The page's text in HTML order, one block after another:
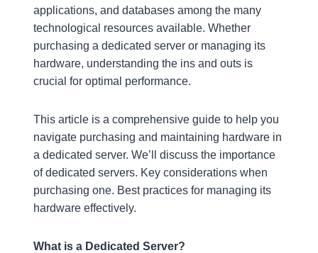
applications, and databases among the many
technological resources available. Whether
purchasing a dedicated server or managing its
hardware, understanding the ins and outs is
crucial for optimal performance.
This article is a comprehensive guide to help you
navigate purchasing and maintaining hardware in
a dedicated server. We’ll discuss the importance
of dedicated servers. Key considerations when
purchasing one. Best practices for managing its
hardware effectively.
What is a Dedicated Server?